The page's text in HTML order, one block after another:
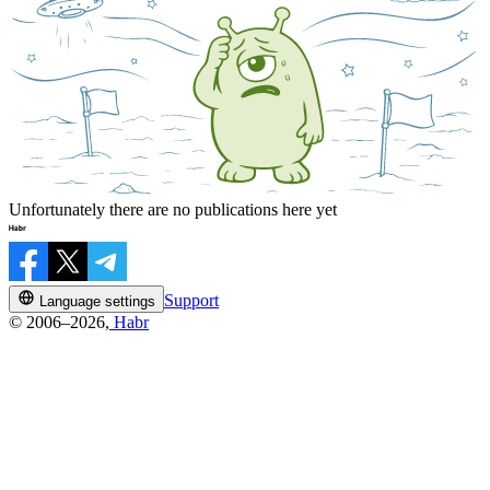
Unfortunately there are no publications here yet
Language settings
Support
© 2006–2026, Habr